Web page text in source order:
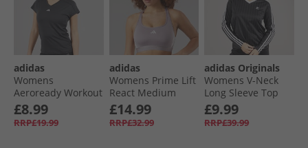
adidas
Womens
Aeroready Workout
Essentials V Neck
T-Shirt Black
£8.99
RRP£19.99
adidas
Womens Prime Lift
React Medium
Support Sports Bra
Preloved Fig/​White
£14.99
RRP£32.99
adidas Originals
Womens V-Neck
Long Sleeve Top
Black
£9.99
RRP£39.99